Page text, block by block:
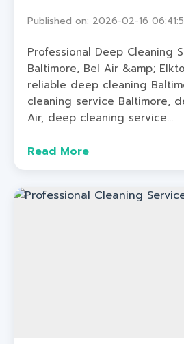
Published on: 2026-02-16
Professional Deep Cleaning
Baltimore, Bel Air &amp;
reliable deep cleaning
cleaning service Baltimore,
Air, deep cleaning service...
Read More